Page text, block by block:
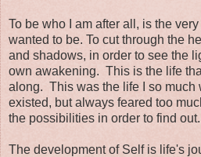
To be who I am after all, is the
wanted to be. To cut through the
and shadows, in order to see the
own awakening. This is the life
along. This was the life I so much
existed, but always feared too
the possibilities in order to find out.
The development of Self is life's